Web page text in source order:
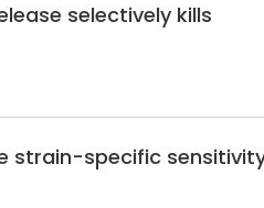
selectively kills
strain-specific